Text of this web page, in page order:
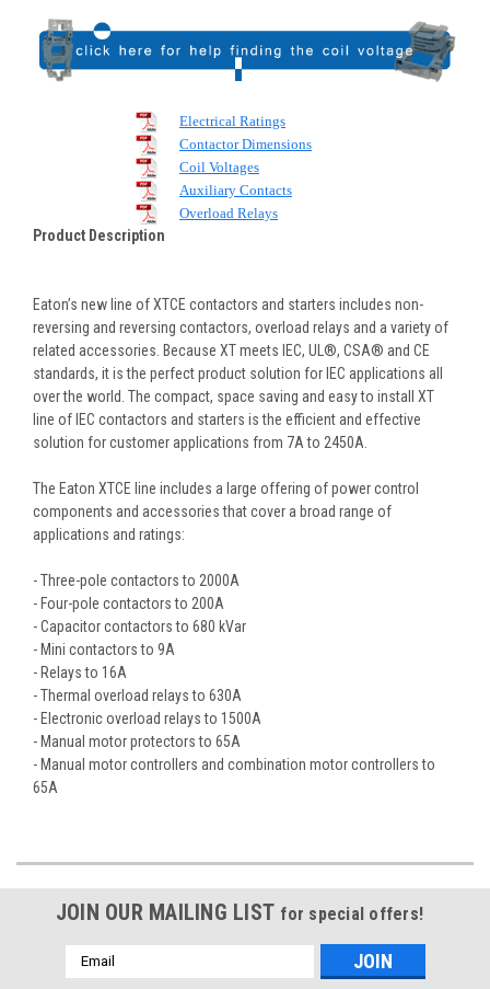
Electrical Ratings
Contactor Dimensions
Coil Voltages
Auxiliary Contacts
Overload Relays
Product Description
Eaton’s new line of XTCE contactors and starters includes non-
reversing and reversing contactors, overload relays and a variety of
related accessories. Because XT meets IEC, UL®, CSA® and CE
standards, it is the perfect product solution for IEC applications all
over the world. The compact, space saving and easy to install XT
line of IEC contactors and starters is the efficient and effective
solution for customer applications from 7A to 2450A.
The Eaton XTCE line includes a large offering of power control
components and accessories that cover a broad range of
applications and ratings:
- Three-pole contactors to 2000A
- Four-pole contactors to 200A
- Capacitor contactors to 680 kVar
- Mini contactors to 9A
- Relays to 16A
- Thermal overload relays to 630A
- Electronic overload relays to 1500A
- Manual motor protectors to 65A
- Manual motor controllers and combination motor controllers to
65A
JOIN OUR MAILING LIST for special offers!
Email
Address